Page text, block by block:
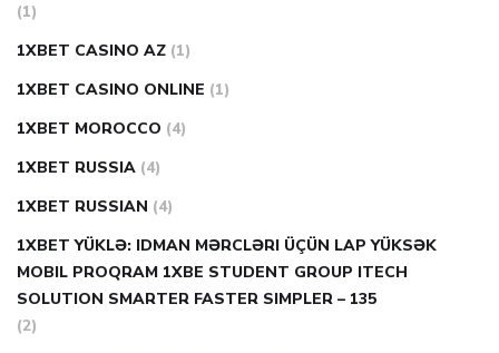
(1)
1XBET CASINO AZ (1)
1XBET CASINO ONLINE (1)
1XBET MOROCCO (4)
1XBET RUSSIA (4)
1XBET RUSSIAN (4)
1XBET YÜKLƏ: IDMAN MƏRCLƏRI ÜÇÜN LAP YÜKSƏK
MOBIL PROQRAM 1XBE STUDENT GROUP ITECH
SOLUTION SMARTER FASTER SIMPLER – 135
(2)